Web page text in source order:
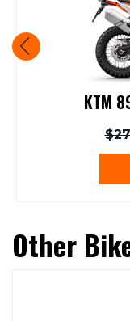
KTM
Other